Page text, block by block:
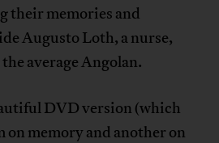
their memories and
Augusto Loth, a nurse,
average Angolan.
DVD version (which
on memory and another on